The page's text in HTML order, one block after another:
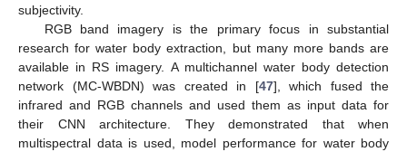
subjectivity.
RGB band imagery is the primary focus in substantial
research for water body extraction, but many more bands are
available in RS imagery. A multichannel water body detection
network (MC-WBDN) was created in [47], which fused the
infrared and RGB channels and used them as input data for
their CNN architecture. They demonstrated that when
multispectral data is used, model performance for water body